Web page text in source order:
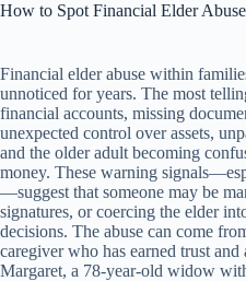
How to Spot Financial Elder
Financial elder abuse within
unnoticed for years. The most
financial accounts, missing
unexpected control over assets,
and the older adult becoming
money. These warning
—suggest that someone may be
signatures, or coercing the elder
decisions. The abuse can come
caregiver who has earned trust and
Margaret, a 78-year-old widow